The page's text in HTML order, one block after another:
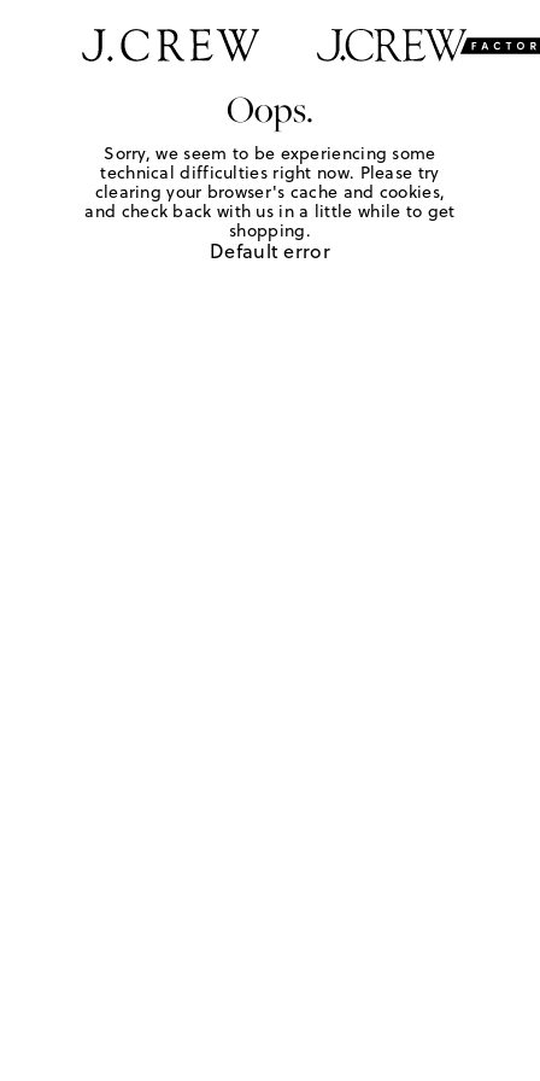
Oops.
Sorry, we seem to be experiencing some
technical difficulties right now. Please try
clearing your browser's cache and cookies,
and check back with us in a little while to get
shopping.
Default error